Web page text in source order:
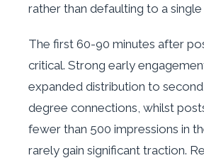
rather than defaulting to a
The first 60-90 minutes after
critical. Strong early
expanded distribution to
degree connections, whilst
fewer than 500 impressions in
rarely gain significant traction.